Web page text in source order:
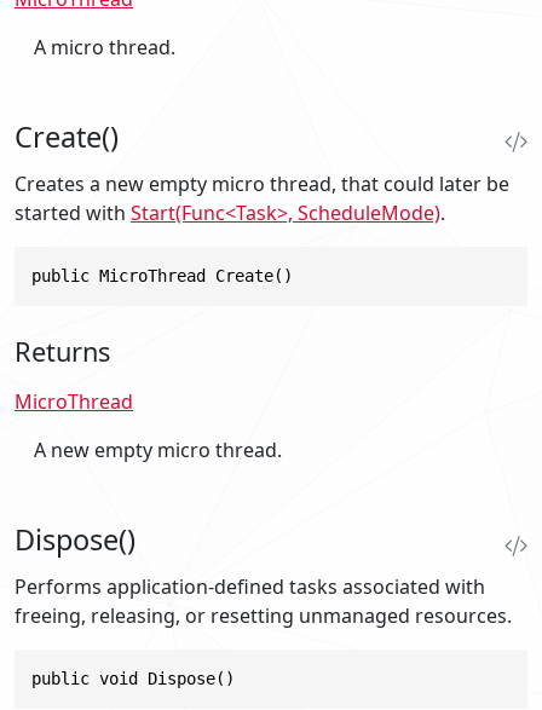
A micro thread.
Create()
Creates a new empty micro thread, that could later be
started with Start(Func<Task>, ScheduleMode).
public MicroThread Create()
Returns
MicroThread
A new empty micro thread.
Dispose()
Performs application-defined tasks associated with
freeing, releasing, or resetting unmanaged resources.
public void Dispose()